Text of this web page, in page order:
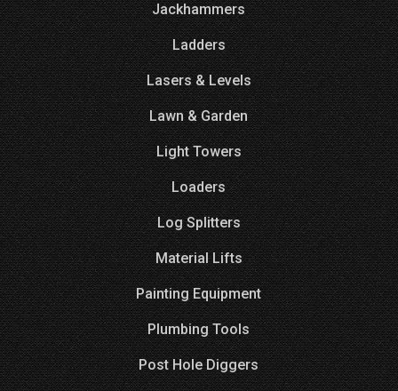
Jackhammers
Ladders
Lasers & Levels
Lawn & Garden
Light Towers
Loaders
Log Splitters
Material Lifts
Painting Equipment
Plumbing Tools
Post Hole Diggers